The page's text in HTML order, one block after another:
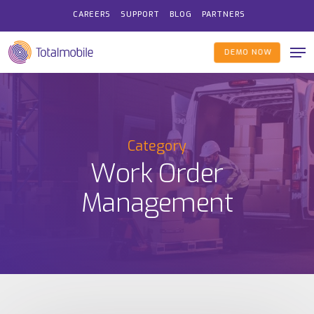
main
content
CAREERS SUPPORT BLOG PARTNERS
DEMO NOW
Category
Work Order
Management